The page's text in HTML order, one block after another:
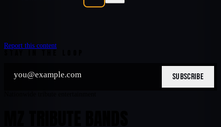
Report this content
SUBSCRIBE